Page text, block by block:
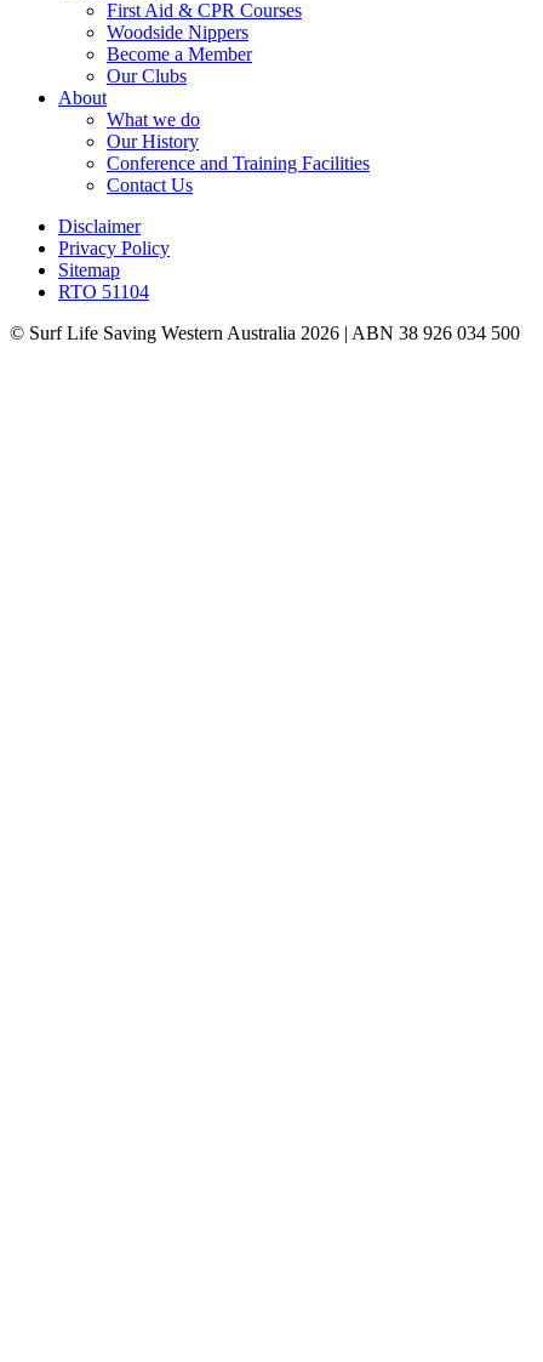
First Aid & CPR Courses
Woodside Nippers
Become a Member
Our Clubs
About
What we do
Our History
Conference and Training Facilities
Contact Us
Disclaimer
Privacy Policy
Sitemap
RTO 51104
© Surf Life Saving Western Australia 2026 | ABN 38 926 034 500